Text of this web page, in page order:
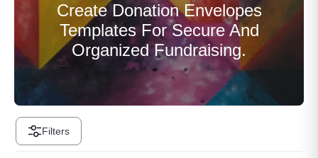
Create Donation Envelopes
Templates For Secure And
Organized Fundraising.
Filters